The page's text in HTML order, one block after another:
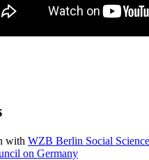
with WZB Berlin Social
on Germany